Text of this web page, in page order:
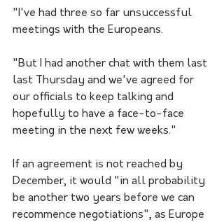
"I've had three so far unsuccessful
meetings with the Europeans.
"But I had another chat with them last
last Thursday and we've agreed for
our officials to keep talking and
hopefully to have a face-to-face
meeting in the next few weeks."
If an agreement is not reached by
December, it would "in all probability
be another two years before we can
recommence negotiations", as Europe